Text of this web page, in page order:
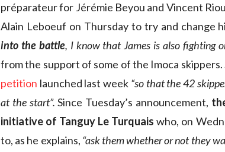
préparateur for Jérémie Beyou and Vincent
Alain Leboeuf on Thursday to try and change
into the battle, I know that James is also fighting
from the support of some of the Imoca
petition launched last week “so that the 42
at the start”.Since Tuesday’s announcement,
initiative of Tanguy Le Turquais who, on
to, as he explains, “ask them whether or not they